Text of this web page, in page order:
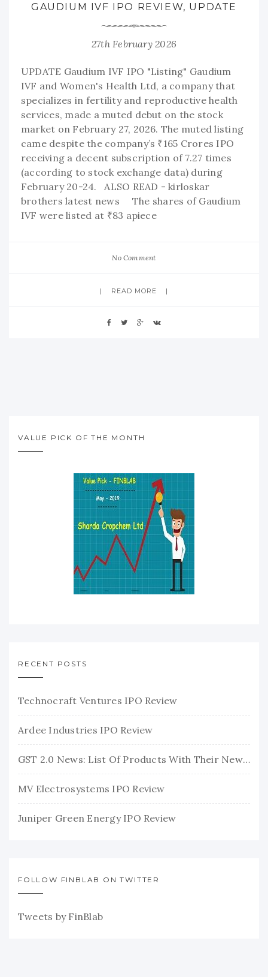
GAUDIUM IVF IPO REVIEW, UPDATE
27th February 2026
UPDATE Gaudium IVF IPO "Listing" Gaudium
IVF and Women's Health Ltd, a company that
specializes in fertility and reproductive health
services, made a muted debut on the stock
market on February 27, 2026. The muted listing
came despite the company’s ₹165 Crores IPO
receiving a decent subscription of 7.27 times
(according to stock exchange data) during
February 20-24. ALSO READ - kirloskar
brothers latest news The shares of Gaudium
IVF were listed at ₹83 apiece
No Comment
READ MORE
VALUE PICK OF THE MONTH
RECENT POSTS
Technocraft Ventures IPO Review
Ardee Industries IPO Review
GST 2.0 News: List Of Products With Their New GST Rates
MV Electrosystems IPO Review
Juniper Green Energy IPO Review
FOLLOW FINBLAB ON TWITTER
Tweets by FinBlab